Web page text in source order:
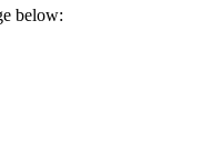
below: